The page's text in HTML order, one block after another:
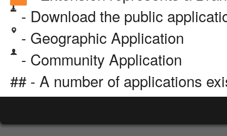
- Download the public
- Geographic Application
- Community Application
## - A number of applications